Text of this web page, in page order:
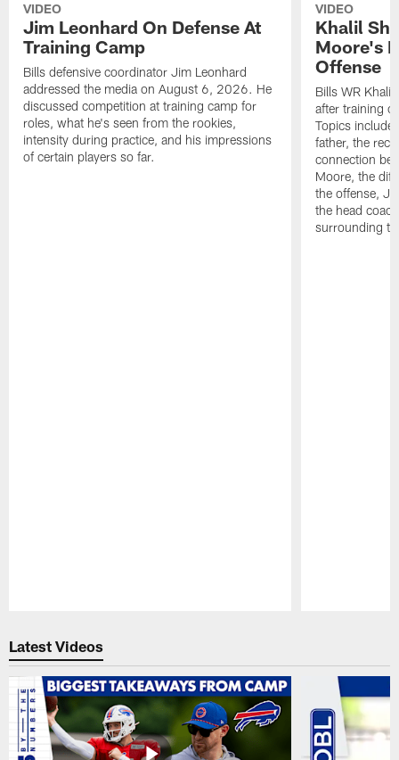
VIDEO
Jim Leonhard On Defense At
Training Camp
Bills defensive coordinator Jim Leonhard
addressed the media on August 6, 2026. He
discussed competition at training camp for
roles, what he's seen from the rookies,
intensity during practice, and his impressions
of certain players so far.
VIDEO
Khalil
Moore's
Offense
Bills WR
after training
Topics
father, the
connection
Moore, the
the offense,
the head
surrounding
Latest Videos